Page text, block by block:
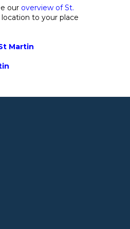
our overview of St.
to your place
Martin